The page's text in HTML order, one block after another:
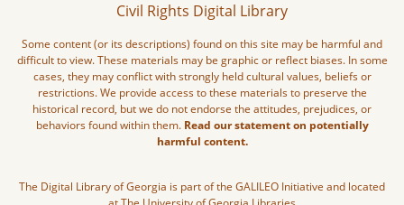
Civil Rights Digital Library
Some content (or its descriptions) found on this site may be harmful and
difficult to view. These materials may be graphic or reflect biases. In some
cases, they may conflict with strongly held cultural values, beliefs or
restrictions. We provide access to these materials to preserve the
historical record, but we do not endorse the attitudes, prejudices, or
behaviors found within them. Read our statement on potentially
harmful content.
The Digital Library of Georgia is part of the GALILEO Initiative and located